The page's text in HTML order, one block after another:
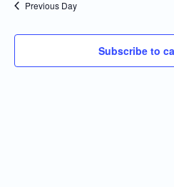
Previous Day
Subscribe to